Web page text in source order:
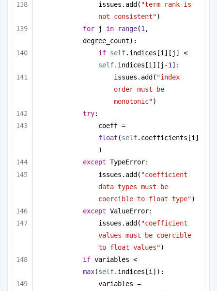
issues.add( "term rank is
not consistent")
for j in range(1 ,
degree_count):
if self
self.indices[i][j-1 ]:
issues.add( "index
order must be
monotonic")
try:
float (self.coefficients[i]
)
except TypeError:
issues.add( "coefficient
data types must be
coercible to float type")
except ValueError:
issues.add( "coefficient
values must be coercible
to float values")
if
max(self.indices[i]):